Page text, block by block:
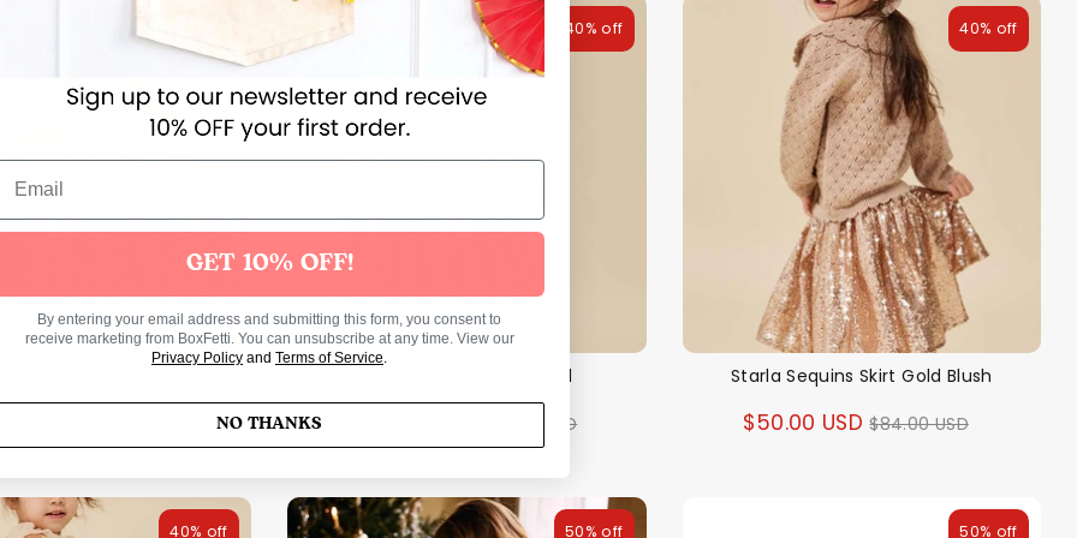
Dress Gold Blush
USD
Lulu Dress Brazilian Sand
$217.00 USD
40% off
Starla Sequins Skirt Gold Blush
$50.00 USD Regular
$84.00 USD
40% off
40% off 50% off 50% off
GET 10% OFF!
By entering your email address and submitting this form, you consent to
receive marketing from BoxFetti. You can unsubscribe at any time. View our
Privacy Policy and Terms of Service.
NO THANKS